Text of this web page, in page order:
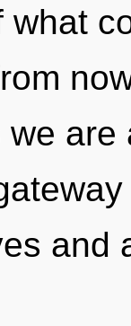
what
and